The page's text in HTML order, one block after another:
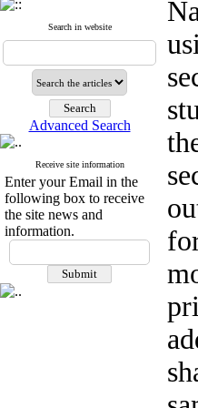
Search in website
Advanced Search
Receive site information
Enter your Email in the
following box to receive
the site news and
information.